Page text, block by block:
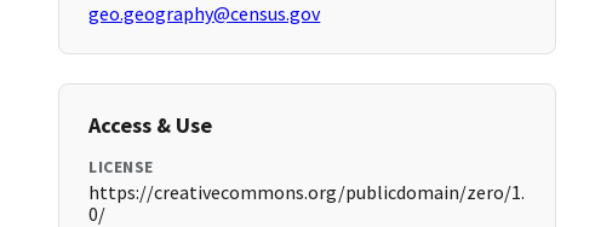
geo.geography@census.gov
Access & Use
LICENSE
https://creativecommons.org/publicdomain/zero/1.
0/